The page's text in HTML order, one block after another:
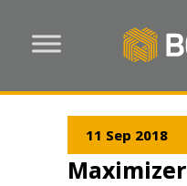
11 Sep 2018
Maximizer